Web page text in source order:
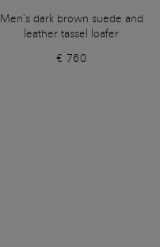
Men’s dark brown suede and
leather tassel loafer
€ 760